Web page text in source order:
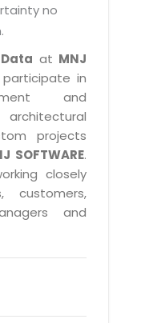
no
at MNJ
in
and
projects
SOFTWARE.
closely
customers,
and